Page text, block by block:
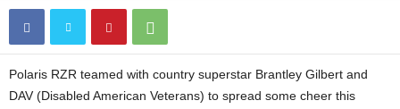
Polaris RZR teamed with country superstar Brantley Gilbert and
DAV (Disabled American Veterans) to spread some cheer this